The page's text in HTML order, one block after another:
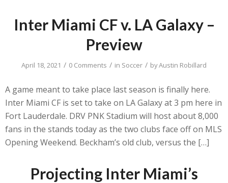
Inter Miami CF v. LA Galaxy –
Preview
April 18, 2021 / 0 Comments / in Soccer / byAustin Robillard
A game meant to take place last season is finally here.
Inter Miami CF is set to take on LA Galaxy at 3 pm here in
Fort Lauderdale. DRV PNK Stadium will host about 8,000
fans in the stands today as the two clubs face off on MLS
Opening Weekend. Beckham’s old club, versus the […]
Projecting Inter Miami’s